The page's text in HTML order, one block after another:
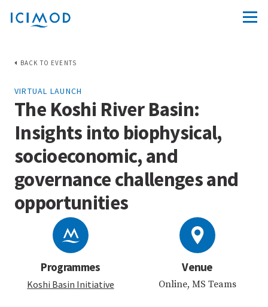
BACK TO EVENTS
VIRTUAL LAUNCH
The Koshi River Basin:
Insights into biophysical,
socioeconomic, and
governance challenges and
opportunities
Programmes
Koshi Basin Initiative
Venue
Online, MS Teams